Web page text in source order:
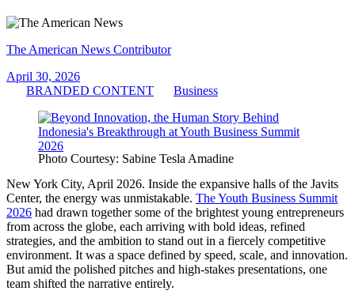
The American News Contributor
April 30, 2026
BRANDED CONTENT
Business
Photo Courtesy: Sabine Tesla Amadine
New York City, April 2026. Inside the expansive halls of the Javits
Center, the energy was unmistakable. The Youth Business Summit
2026 had drawn together some of the brightest young entrepreneurs
from across the globe, each arriving with bold ideas, refined
strategies, and the ambition to stand out in a fiercely competitive
environment. It was a space defined by speed, scale, and innovation.
But amid the polished pitches and high-stakes presentations, one
team shifted the narrative entirely.